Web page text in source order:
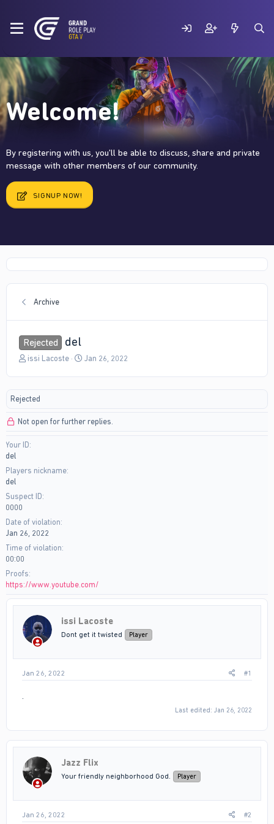
Welcome!
By registering with us, you'll be able to discuss, share and private
message with other members of our community.
SIGNUP NOW!
Archive
Rejected del
T
a
s
a
t
issi Lacoste
S
a
Jan 26, 2022
Rejected
Not open for further replies.
Your ID
del
Players nickname
del
Suspect ID
0000
Date of violation
Jan 26, 2022
Time of violation
00:00
Proofs
https://www.youtube.com/
issi Lacoste
Dont get it twisted Player
Jan 26, 2022 #1
.
Last edited: Jan 26, 2022
Jazz Flix
Your friendly neighborhood God. Player
Jan 26, 2022 #2